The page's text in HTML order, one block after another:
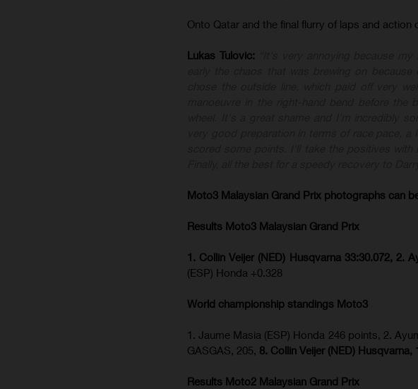
Onto Qatar and the final flurry of laps and
Lukas Tulovic:
Moto3 Malaysian Grand Prix photographs can
Results Moto3 Malaysian Grand Prix
1. Collin Veijer (NED) Husqvarna 33:30.072, 2.
(ESP) Honda +0.328
World championship standings Moto3
1. Jaume Masia (ESP) Honda 246 points, 2.
GASGAS, 205, 8. Collin Veijer (NED) Husqvarna,
Results Moto2 Malaysian Grand Prix